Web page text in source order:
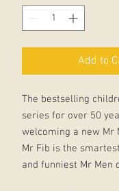
Add to
The bestselling
series for over 50
welcoming a new Mr
Mr Fib is the
and funniest Mr Men